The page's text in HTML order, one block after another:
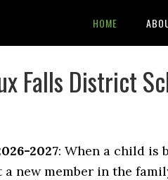
HOME
Falls District
2027: When a child is
new member in the